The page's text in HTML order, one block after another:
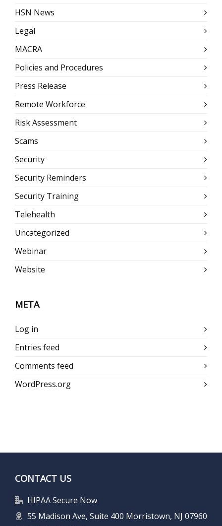
HSN News
Legal
MACRA
Policies and Procedures
Press Release
Remote Workforce
Risk Assessment
Scams
Security
Security Reminders
Security Training
Telehealth
Uncategorized
Webinar
Website
META
Log in
Entries feed
Comments feed
WordPress.org
CONTACT US
HIPAA Secure Now
55 Madison Ave, Suite 400 Morristown, NJ 07960